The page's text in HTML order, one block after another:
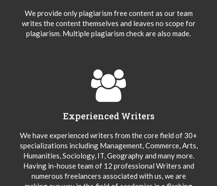
We provide only plagiarism free content as our team
writes the content themselves and leaves no scope for
plagiarism. Multiple plagiarism check are also made.
Experienced Writers
We have experienced writers from the core field of 30+
specializations including Management, Commerce, Arts,
Humanities, Sociology, IT, Geography and many more.
Having in-house team of 12 professional Writers and
numerous freelancers associated with us, we are